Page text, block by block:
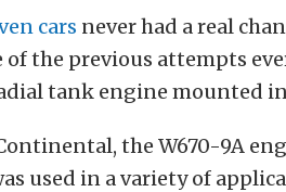
cars never had a real
the previous attempts
tank engine mounted
the W670-9A
used in a variety of